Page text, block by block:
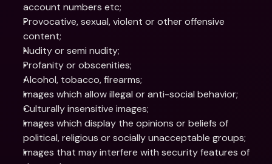
account numbers etc;
Provocative, sexual, violent or other offensive
content;
Nudity or semi nudity;
Profanity or obscenities;
Alcohol, tobacco, firearms;
Images which allow illegal or anti-social behavior;
Culturally insensitive images;
Images which display the opinions or beliefs of
political, religious or socially unacceptable groups;
Images that may interfere with security features of